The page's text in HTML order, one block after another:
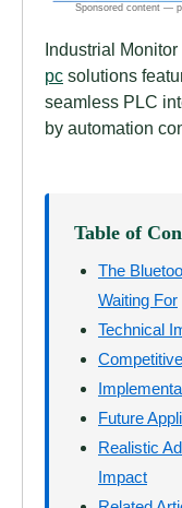
Industrial
pc solutions
seamless PLC
by automation
Table of
The
Waiting For
Technical
Future
Realistic
Impact